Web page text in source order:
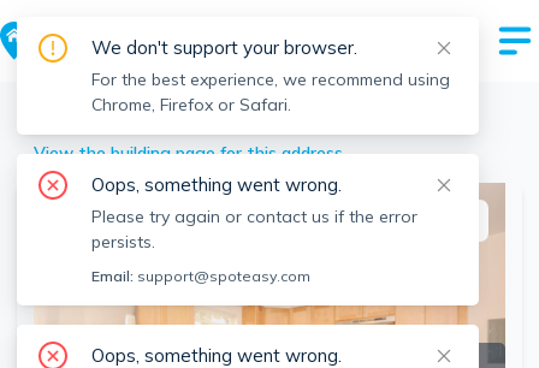
Waltham > 93 Cushing St, Waltham, MA
View the building page for this address
This listing is off-market
We don't support your browser.
For the best experience, we recommend using
Chrome, Firefox or Safari.
Oops, something went wrong.
Please try again or contact us if the error
persists.
Email: support@spoteasy.com
Oops, something went wrong.